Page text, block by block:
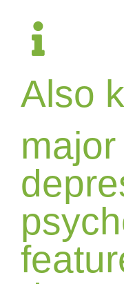
Also
major